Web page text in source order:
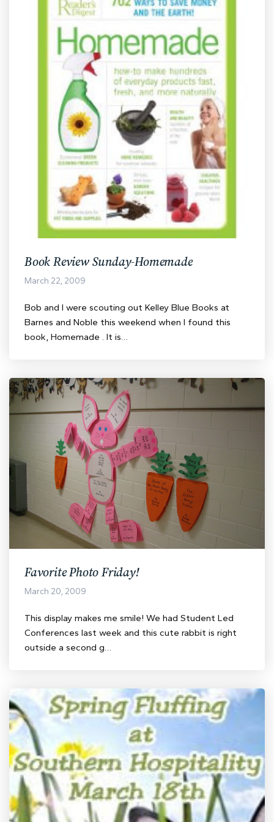
Book Review Sunday-Homemade
March 22, 2009
Bob and I were scouting out Kelley Blue Books at
Barnes and Noble this weekend when I found this
book, Homemade . It is…
Favorite Photo Friday!
March 20, 2009
This display makes me smile! We had Student Led
Conferences last week and this cute rabbit is right
outside a second g…